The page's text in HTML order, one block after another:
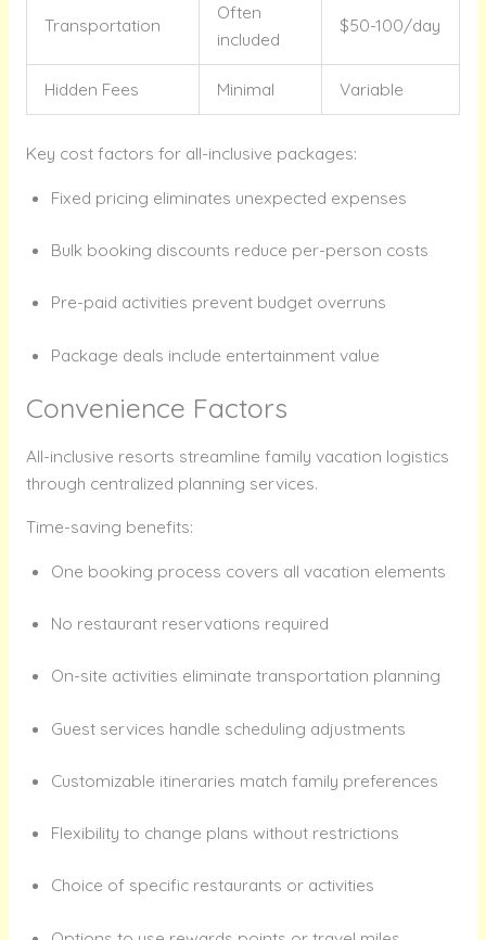
Transportation
Often
included
$50-100/day
Hidden Fees Minimal Variable
Key cost factors for all-inclusive packages:
Fixed pricing eliminates unexpected expenses
Bulk booking discounts reduce per-person costs
Pre-paid activities prevent budget overruns
Package deals include entertainment value
Convenience Factors
All-inclusive resorts streamline family vacation logistics
through centralized planning services.
Time-saving benefits:
One booking process covers all vacation elements
No restaurant reservations required
On-site activities eliminate transportation planning
Guest services handle scheduling adjustments
Customizable itineraries match family preferences
Flexibility to change plans without restrictions
Choice of specific restaurants or activities